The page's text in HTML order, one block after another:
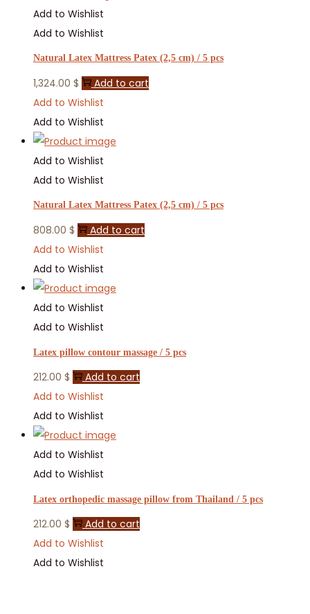
Add to Wishlist
Add to Wishlist
Natural Latex Mattress Patex (2,5 cm) / 5 pcs
1,324.00 $
Add to cart
Add to Wishlist
Add to Wishlist
Add to Wishlist
Add to Wishlist
Natural Latex Mattress Patex (2,5 cm) / 5 pcs
808.00 $
Add to cart
Add to Wishlist
Add to Wishlist
Add to Wishlist
Add to Wishlist
Latex pillow contour massage / 5 pcs
212.00 $
Add to cart
Add to Wishlist
Add to Wishlist
Add to Wishlist
Add to Wishlist
Latex orthopedic massage pillow from Thailand / 5 pcs
212.00 $
Add to cart
Add to Wishlist
Add to Wishlist